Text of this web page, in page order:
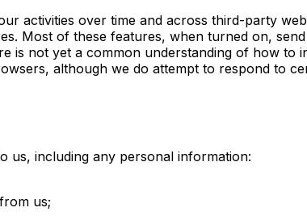
activities over time and across third-party
Most of these features, when turned on,
is not yet a common understanding of how
although we do attempt to respond to
us, including any personal information:
us;